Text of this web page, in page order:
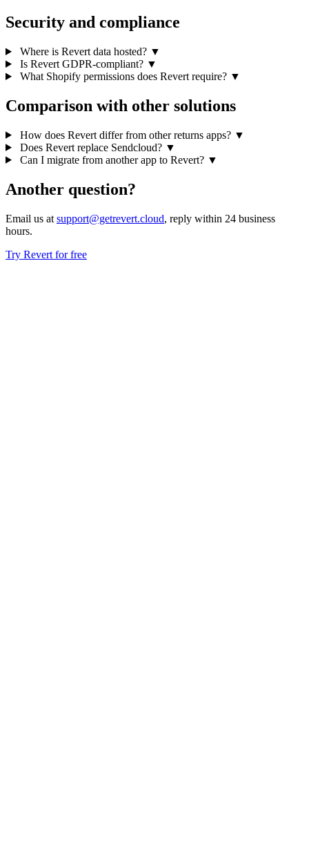
Security and compliance
Where is Revert data hosted? ▼
Is Revert GDPR-compliant? ▼
What Shopify permissions does Revert require? ▼
Comparison with other solutions
How does Revert differ from other returns apps? ▼
Does Revert replace Sendcloud? ▼
Can I migrate from another app to Revert? ▼
Another question?
Email us at support@getrevert.cloud, reply within 24 business
hours.
Try Revert for free